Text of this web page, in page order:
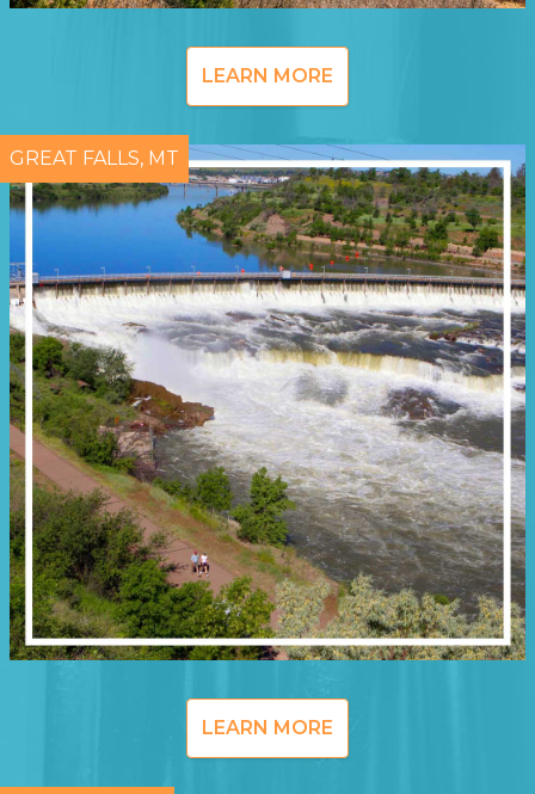
LEARN MORE
GREAT FALLS, MT
LEARN MORE